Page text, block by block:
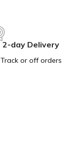
2-day Delivery
Track or off orders